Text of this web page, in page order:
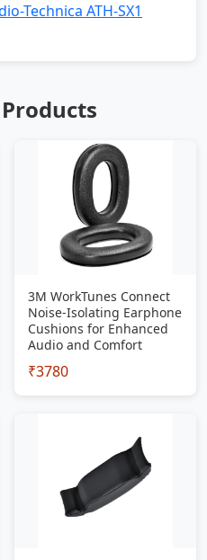
Technica ATH-SX1
3M WorkTunes Connect
Noise-Isolating Earphone
Cushions for Enhanced
Audio and Comfort
₹3780